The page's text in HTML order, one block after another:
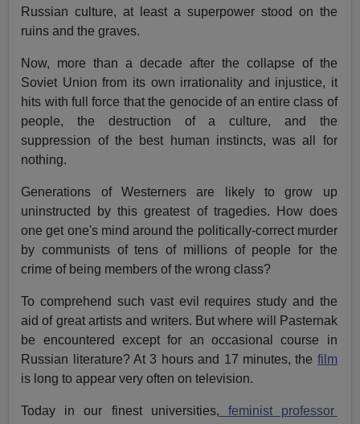
Russian culture, at least a superpower stood on the
ruins and the graves.
Now, more than a decade after the collapse of the
Soviet Union from its own irrationality and injustice, it
hits with full force that the genocide of an entire class of
people, the destruction of a culture, and the
suppression of the best human instincts, was all for
nothing.
Generations of Westerners are likely to grow up
uninstructed by this greatest of tragedies. How does
one get one's mind around the politically-correct murder
by communists of tens of millions of people for the
crime of being members of the wrong class?
To comprehend such vast evil requires study and the
aid of great artists and writers. But where will Pasternak
be encountered except for an occasional course in
Russian literature? At 3 hours and 17 minutes, the film
is long to appear very often on television.
Today in our finest universities, feminist professor